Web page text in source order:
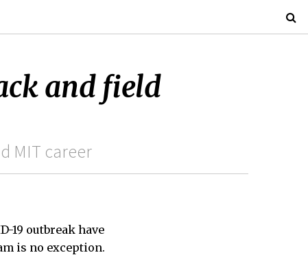
and field
MIT career
19 outbreak have
is no exception.